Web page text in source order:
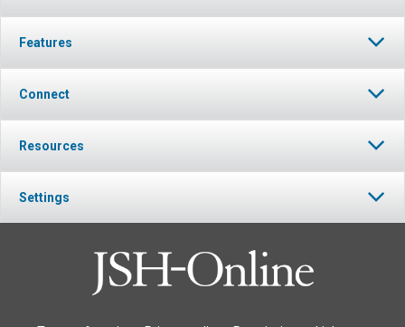
Features
Connect
Resources
Settings